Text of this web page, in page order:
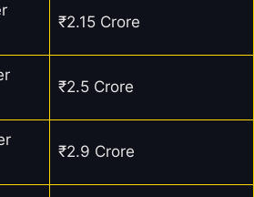
₹2.15 Crore
₹2.5 Crore
₹2.9 Crore